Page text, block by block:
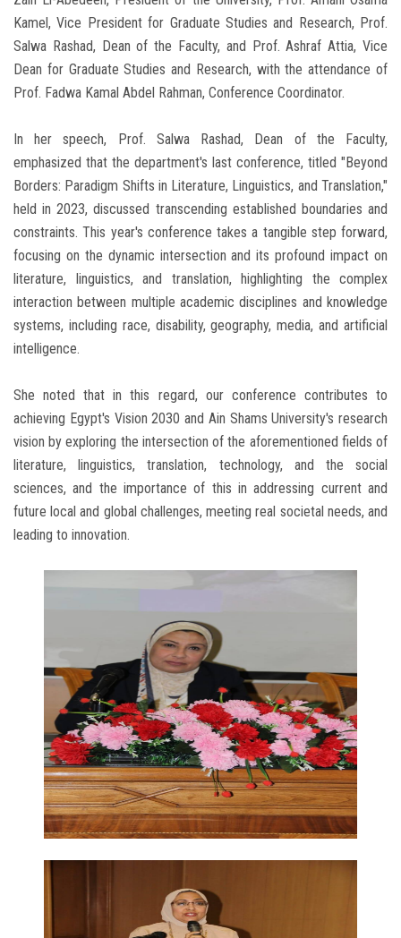
Kamel, Vice President for Graduate Studies and Research, Prof.
Salwa Rashad, Dean of the Faculty, and Prof. Ashraf Attia, Vice
Dean for Graduate Studies and Research, with the attendance of
Prof. Fadwa Kamal Abdel Rahman, Conference Coordinator.
In her speech, Prof. Salwa Rashad, Dean of the Faculty,
emphasized that the department's last conference, titled "Beyond
Borders: Paradigm Shifts in Literature, Linguistics, and Translation,"
held in 2023, discussed transcending established boundaries and
constraints. This year's conference takes a tangible step forward,
focusing on the dynamic intersection and its profound impact on
literature, linguistics, and translation, highlighting the complex
interaction between multiple academic disciplines and knowledge
systems, including race, disability, geography, media, and artificial
intelligence.
She noted that in this regard, our conference contributes to
achieving Egypt's Vision 2030 and Ain Shams University's research
vision by exploring the intersection of the aforementioned fields of
literature, linguistics, translation, technology, and the social
sciences, and the importance of this in addressing current and
future local and global challenges, meeting real societal needs, and
leading to innovation.